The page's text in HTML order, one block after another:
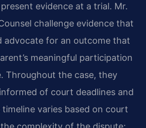
evidence at a trial. Mr.
challenge evidence that
advocate for an outcome that
meaningful participation
Throughout the case, they
of court deadlines and
varies based on court